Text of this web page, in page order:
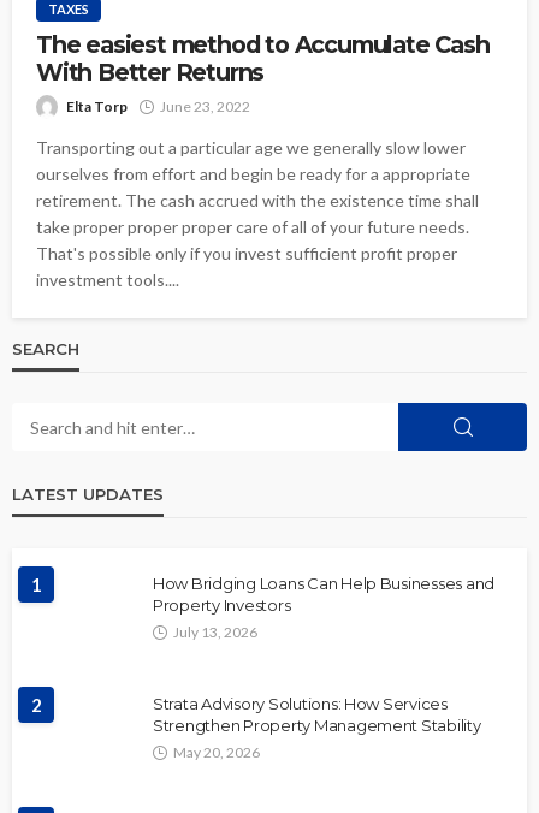
TAXES
The easiest method to Accumulate Cash
With Better Returns
Elta Torp June 23, 2022
Transporting out a particular age we generally slow lower
ourselves from effort and begin be ready for a appropriate
retirement. The cash accrued with the existence time shall
take proper proper proper care of all of your future needs.
That's possible only if you invest sufficient profit proper
investment tools....
SEARCH
LATEST UPDATES
1
How Bridging Loans Can Help Businesses and
Property Investors
July 13, 2026
2
Strata Advisory Solutions: How Services
Strengthen Property Management Stability
May 20, 2026